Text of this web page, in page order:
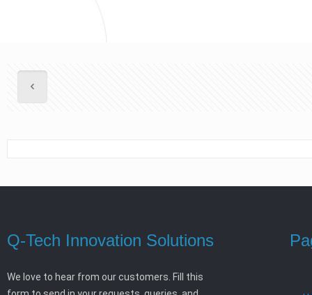
Q-Tech Innovation Solutions
We love to hear from our customers. Fill this